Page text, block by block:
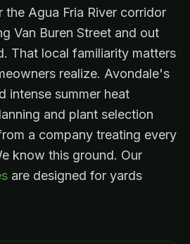
the Agua Fria River corridor
Van Buren Street and out
That local familiarity matters
realize. Avondale's
intense summer heat
and plant selection
a company treating every
know this ground. Our
are designed for yards